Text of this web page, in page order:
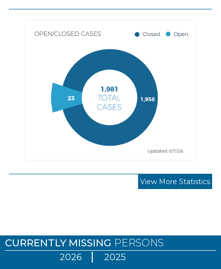
View More Statistics
CURRENTLY MISSING PERSONS
2026 2025